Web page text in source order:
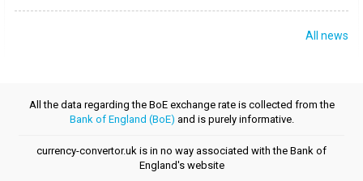
All news
All the data regarding the BoE exchange rate is collected from the
Bank of England (BoE) and is purely informative.
currency-convertor.uk is in no way associated with the Bank of
England's website